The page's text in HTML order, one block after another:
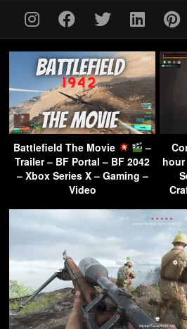
Battlefield The Movie
–
Trailer – BF Portal – BF 2042
– Xbox Series X – Gaming –
Video
hour